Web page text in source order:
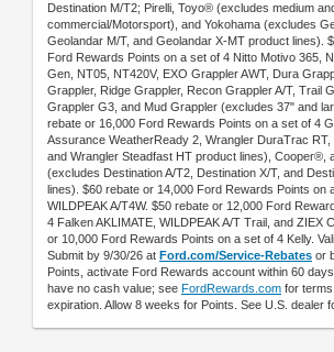
Destination M/T2; Pirelli, Toyo® (excludes medium
commercial/Motorsport), and Yokohama (excludes
Geolandar M/T, and Geolandar X-MT product lines).
Ford Rewards Points on a set of 4 Nitto Motivo 365,
Gen, NT05, NT420V, EXO Grappler AWT, Dura
Grappler, Ridge Grappler, Recon Grappler A/T, Trail
Grappler G3, and Mud Grappler (excludes 37" and
rebate or 16,000 Ford Rewards Points on a set of 4
Assurance WeatherReady 2, Wrangler DuraTrac RT,
and Wrangler Steadfast HT product lines), Cooper®,
(excludes Destination A/T2, Destination X/T, and
lines). $60 rebate or 14,000 Ford Rewards Points on
WILDPEAK A/T4W. $50 rebate or 12,000 Ford
4 Falken AKLIMATE, WILDPEAK A/T Trail, and ZIEX
or 10,000 Ford Rewards Points on a set of 4 Kelly.
Submit by 9/30/26 at Ford.com/Service-Rebates or
Points, activate Ford Rewards account within 60
have no cash value; see FordRewards.com for
expiration. Allow 8 weeks for Points. See U.S. dealer